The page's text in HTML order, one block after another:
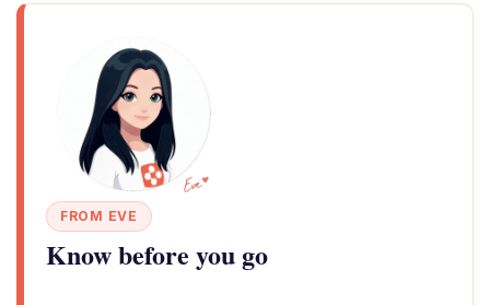
FROM EVE
Know before you go